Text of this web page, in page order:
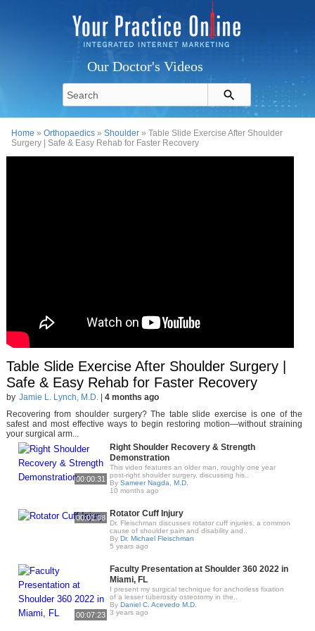
Our Doctor's Videos
Home »Orthopaedics »Shoulder » Table Slide Exercise After Shoulder
Surgery | Safe & Easy Rehab for Faster Recovery
Table Slide Exercise After Shoulder Surgery |
Safe & Easy Rehab for Faster Recovery
by Jamie L. Lynch, M.D.| 4 months ago
Recovering from shoulder surgery? The table slide exercise is one of the
safest and most effective ways to begin restoring motion—without straining
your surgical arm...
00:00:31
Right Shoulder Recovery & Strength
Demonstration
This video features an older man, roughly one year
post-right shoulder surgery, discussing his..
By Sameer Nagda, M.D.
10 months ago
00:01:08 Rotator Cuff Injury
Dr. Fleischman discusses rotator cuff injuries, a common
cause of shoulder pain and disability and..
By Dr. Michael Fleischman
5 years ago
00:07:23
Faculty Presentation at Shoulder 360 2022 in
Miami, FL
I present my surgical technique for anchorless fixation
of a lesser tuberosity osteotomy in the..
By Daniel C. Acevedo M.D.
3 years ago